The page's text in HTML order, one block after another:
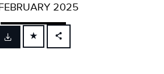
2025
FACEBOOK